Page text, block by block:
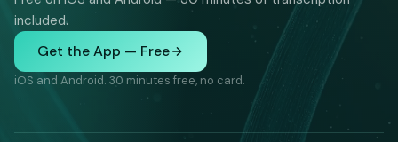
included.
Get the App — Free
iOS and Android. 30 minutes free, no card.